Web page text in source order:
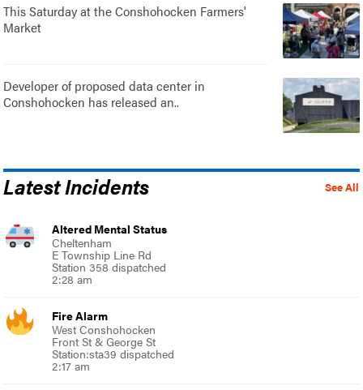
This Saturday at the Conshohocken Farmers'
Market
Developer of proposed data center in
Conshohocken has released an..
See All
Latest Incidents
Altered Mental Status
Cheltenham
E Township Line Rd
Station 358 dispatched
2:28 am
Fire Alarm
West Conshohocken
Front St & George St
Station:sta39 dispatched
2:17 am